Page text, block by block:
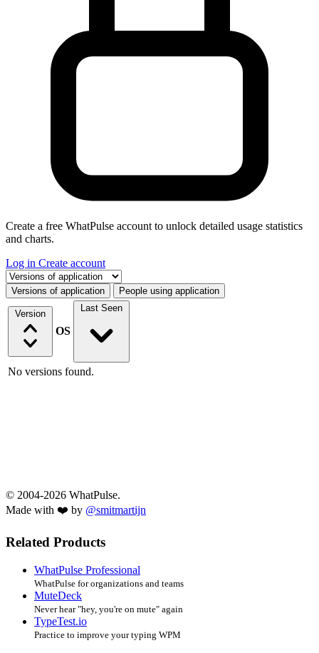
Create a free WhatPulse account to unlock detailed usage statistics
and charts.
Log in Create account
Select a tab
Versions of application People using application
Version
OS
Last Seen
No versions found.
© 2004-2026 WhatPulse.
Made with ❤️ by @smitmartijn
Related Products
WhatPulse Professional
WhatPulse for organizations and teams
MuteDeck
Never hear "hey, you're on mute" again
TypeTest.io
Practice to improve your typing WPM